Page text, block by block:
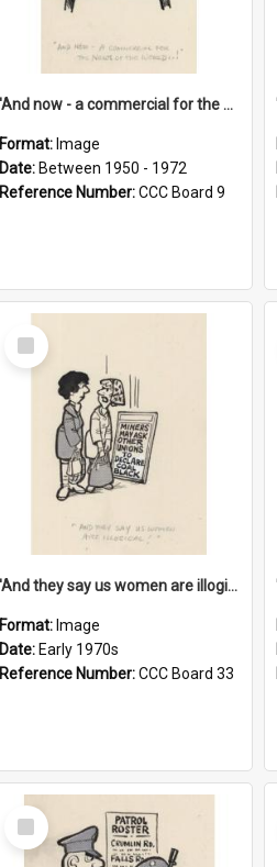
'And now - a commercial for the News of the World..!'
Format: Image
Date: Between 1950 - 1972
Reference Number:CCC Board 9
Select
Item
'And they say us women are illogical!'
Format: Image
Date: Early 1970s
Reference Number:CCC Board 33
Select
Item